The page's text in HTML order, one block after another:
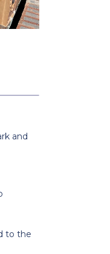
and
to the